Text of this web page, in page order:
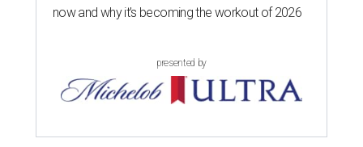
now and why it’s becoming the workout of 2026
presented by